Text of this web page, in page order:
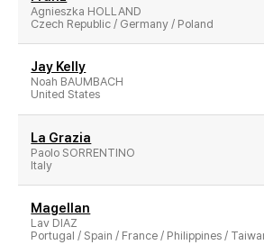
Agnieszka HOLLAND
Czech Republic / Germany / Poland
Jay Kelly
Noah BAUMBACH
United States
La Grazia
Paolo SORRENTINO
Italy
Magellan
Lav DIAZ
Portugal / Spain / France / Philippines /